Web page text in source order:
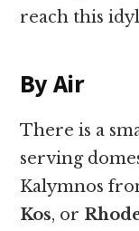
reach this
By Air
There is a
serving
Kalymnos
Kos, or